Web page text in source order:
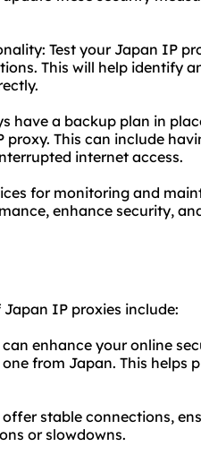
Test your Japan IP
This will help identify
have a backup plan in
This can include
internet access.
for monitoring and
enhance security,
IP proxies include:
enhance your online
from Japan. This
stable connections,
or slowdowns.